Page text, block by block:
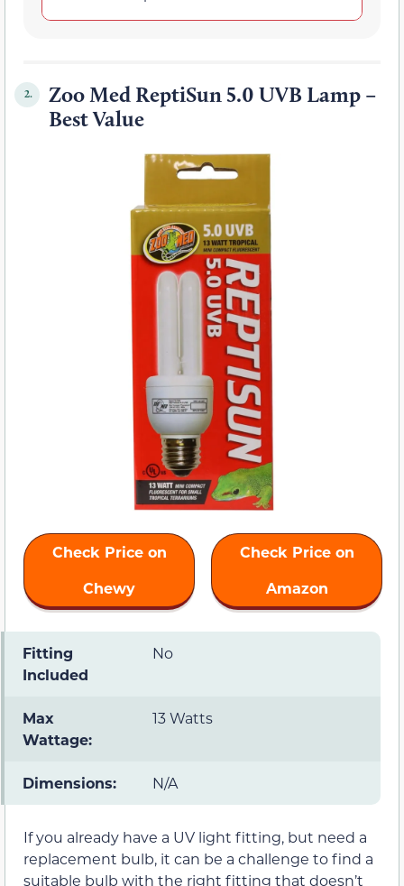
2.
Zoo Med ReptiSun 5.0 UVB Lamp –
Best Value
Check Price on
Chewy
Check Price on
Amazon
Fitting
Included
No
Max
Wattage:
13 Watts
Dimensions: N/A
If you already have a UV light fitting, but need a
replacement bulb, it can be a challenge to find a
suitable bulb with the right fitting that doesn’t